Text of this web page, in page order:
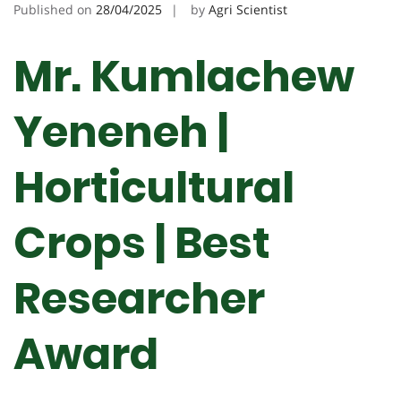
Published on 28/04/2025 by Agri Scientist
Mr. Kumlachew
Yeneneh |
Horticultural
Crops | Best
Researcher
Award